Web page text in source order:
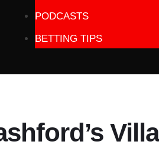
PODCASTS
BETTING TIPS